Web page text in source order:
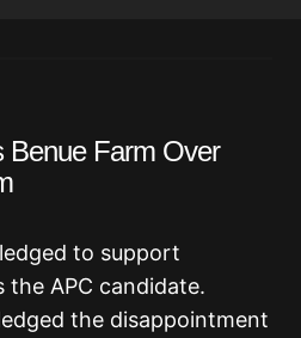
Benue Farm Over
to support
the APC candidate.
the disappointment